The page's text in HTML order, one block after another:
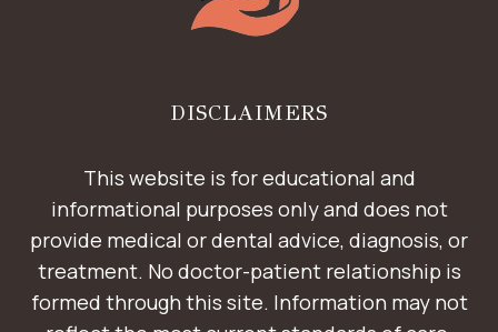
DISCLAIMERS
This website is for educational and
informational purposes only and does not
provide medical or dental advice, diagnosis, or
treatment. No doctor-patient relationship is
formed through this site. Information may not